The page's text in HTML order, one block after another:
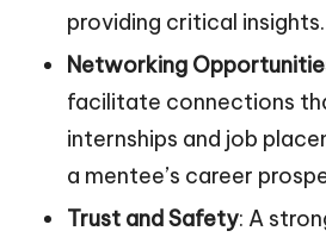
providing critical insights.
Networking
facilitate connections
internships and job
a mentee’s career
Trust and Safety: A